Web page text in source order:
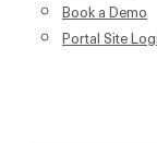
Book a Demo
Portal Site